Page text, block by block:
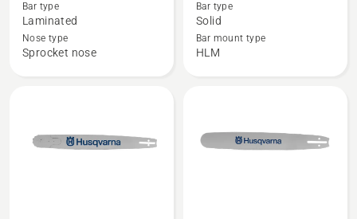
about
3/8"mini
Laminated
Bar type
Laminated
Nose type
Sprocket nose
about
3/8"
Solid
bar
Bar type
Solid
Bar mount type
HLM